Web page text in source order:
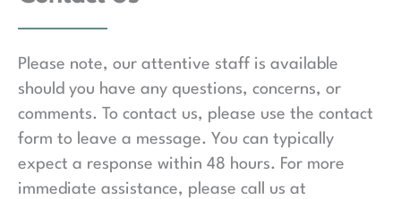
Please note, our attentive staff is available
should you have any questions, concerns, or
comments. To contact us, please use the contact
form to leave a message. You can typically
expect a response within 48 hours. For more
immediate assistance, please call us at